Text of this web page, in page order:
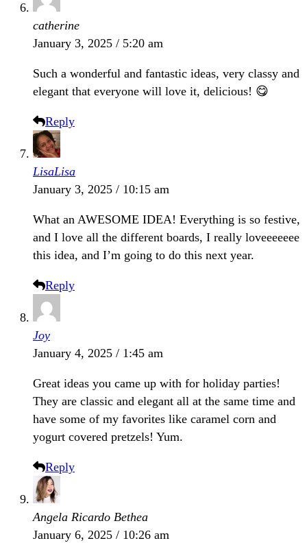
catherine
January 3, 2025 / 5:20 am
Such a wonderful and fantastic ideas, very classy and
elegant that everyone will love it, delicious! 😋
Reply
LisaLisa
January 3, 2025 / 10:15 am
What an AWESOME IDEA! Everything is so festive,
and I love all the different boards, I really loveeeeeee
this idea, and I’m going to do this next year.
Reply
Joy
January 4, 2025 / 1:45 am
Great ideas you came up with for holiday parties!
They are classic and elegant all at the same time and
have some of my favorites like caramel corn and
yogurt covered pretzels! Yum.
Reply
Angela Ricardo Bethea
January 6, 2025 / 10:26 am